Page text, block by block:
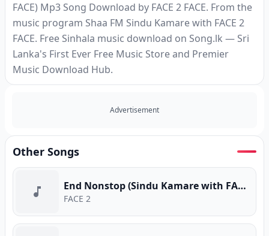
FACE) Mp3 Song Download by FACE 2 FACE. From the
music program Shaa FM Sindu Kamare with FACE 2
FACE. Free Sinhala music download on Song.lk — Sri
Lanka's First Ever Free Music Store and Premier
Music Download Hub.
Advertisement
Other Songs
End Nonstop (Sindu Kamare with FACE 2 FACE)
FACE 2